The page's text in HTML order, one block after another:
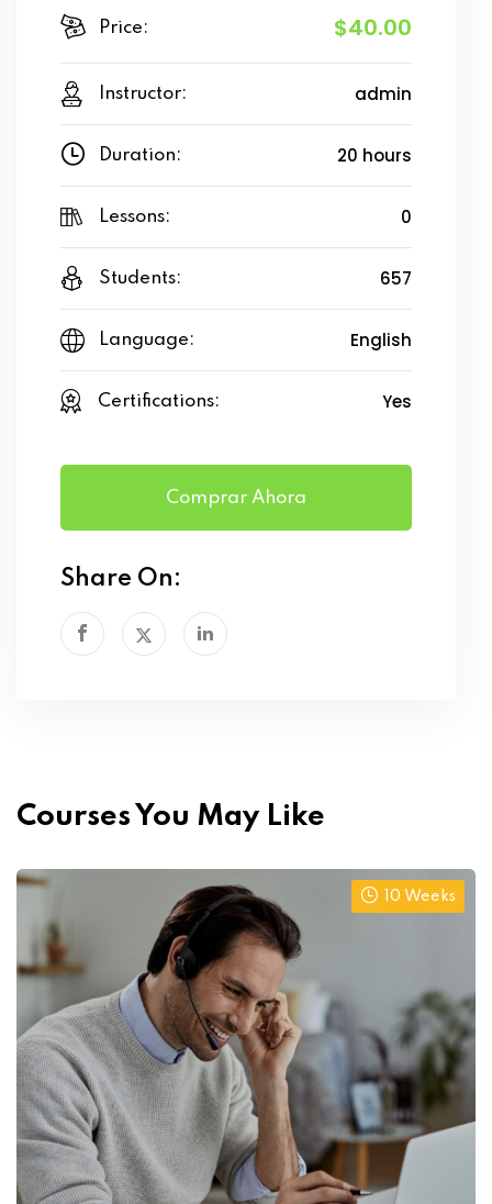
Price: $40.00
Instructor: admin
Duration: 20 hours
Lessons: 0
Students: 657
Language: English
Certifications: Yes
Comprar Ahora
Share On:
Courses You May Like
10 Weeks